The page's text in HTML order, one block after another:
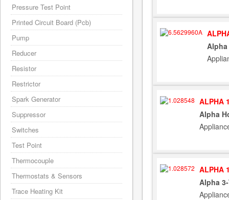
Alpha
ALPHA
Alpha
ALPHA
Alpha
Pressure Test Point
Printed Circuit Board (Pcb)
Pump
Reducer
Resistor
Restrictor
Spark Generator
Suppressor
Switches
Test Point
Thermocouple
Thermostats & Sensors
Trace Heating Kit